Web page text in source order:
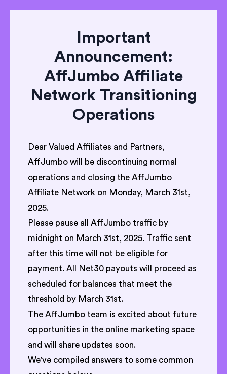
Important
Announcement:
AffJumbo Affiliate
Network Transitioning
Operations
Dear Valued Affiliates and Partners,
AffJumbo will be discontinuing normal
operations and closing the AffJumbo
Affiliate Network on Monday, March 31st,
2025.
Please pause all AffJumbo traffic by
midnight on March 31st, 2025. Traffic sent
after this time will not be eligible for
payment. All Net30 payouts will proceed as
scheduled for balances that meet the
threshold by March 31st.
The AffJumbo team is excited about future
opportunities in the online marketing space
and will share updates soon.
We've compiled answers to some common